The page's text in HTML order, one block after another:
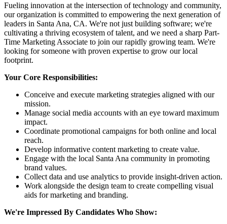
Fueling innovation at the intersection of technology and community,
our organization is committed to empowering the next generation of
leaders in Santa Ana, CA. We're not just building software; we're
cultivating a thriving ecosystem of talent, and we need a sharp Part-
Time Marketing Associate to join our rapidly growing team. We're
looking for someone with proven expertise to grow our local
footprint.
Your Core Responsibilities:
Conceive and execute marketing strategies aligned with our
mission.
Manage social media accounts with an eye toward maximum
impact.
Coordinate promotional campaigns for both online and local
reach.
Develop informative content marketing to create value.
Engage with the local Santa Ana community in promoting
brand values.
Collect data and use analytics to provide insight-driven action.
Work alongside the design team to create compelling visual
aids for marketing and branding.
We're Impressed By Candidates Who Show: